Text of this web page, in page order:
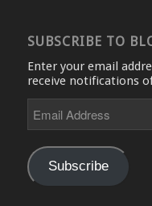
SUBSCRIBE TO
Enter your email
receive notifications
Address
Subscribe